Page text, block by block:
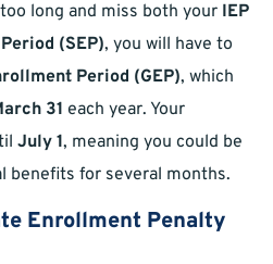
long and miss both your IEP
(SEP), you will have to
Period (GEP), which
31 each year. Your
July 1, meaning you could be
benefits for several months.
Enrollment Penalty